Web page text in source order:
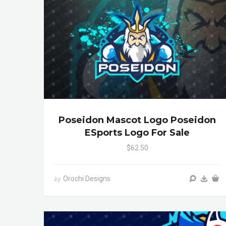
Poseidon Mascot Logo Poseidon
ESports Logo For Sale
$62.50
by Orochi Designs